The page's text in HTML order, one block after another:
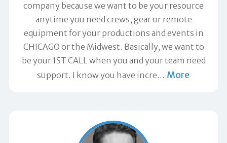
company because we want to be your resource
anytime you need crews, gear or remote
equipment for your productions and events in
CHICAGO or the Midwest. Basically, we want to
be your 1ST CALL when you and your team need
support. I know you have incre… More